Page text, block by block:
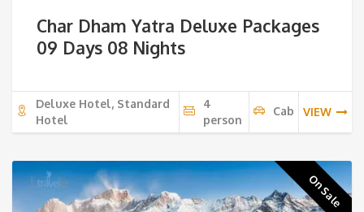
Char Dham Yatra Deluxe Packages
09 Days 08 Nights
Deluxe Hotel, Standard
Hotel
4
person
Cab VIEW
On Sale